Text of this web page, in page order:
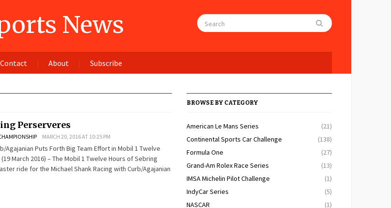
News
Contact About Subscribe
Perserveres
MARCH 20, 2016 AT 10:25 PM
Agajanian Puts Forth Big Team Effort in Mobil 1 Twelve
March 2016) – The Mobil 1 Twelve Hours of Sebring
ride for the Michael Shank Racing with Curb/Agajanian
BROWSE BY CATEGORY
American Le Mans Series
(21)
Continental Sports Car Challenge
(138)
Formula One
(27)
Grand-Am Rolex Race Series
(13)
IMSA Michelin Pilot Challenge
(1)
IndyCar Series
(5)
NASCAR
(1)